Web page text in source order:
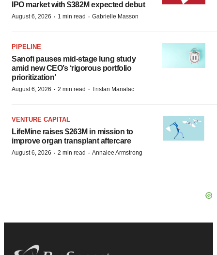
IPO market with $382M expected debut
August 6, 2026 · 1 min read · Gabrielle Masson
PIPELINE
Sanofi pauses mid-stage lung study
amid new CEO’s ‘rigorous portfolio
prioritization’
August 6, 2026 · 2 min read · Tristan Manalac
VENTURE CAPITAL
LifeMine raises $263M in mission to
improve organ transplant aftercare
August 6, 2026 · 2 min read · Annalee Armstrong